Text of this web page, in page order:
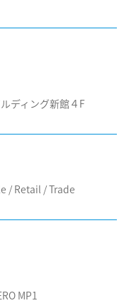
ディング新館４F
/ Retail / Trade
MP1